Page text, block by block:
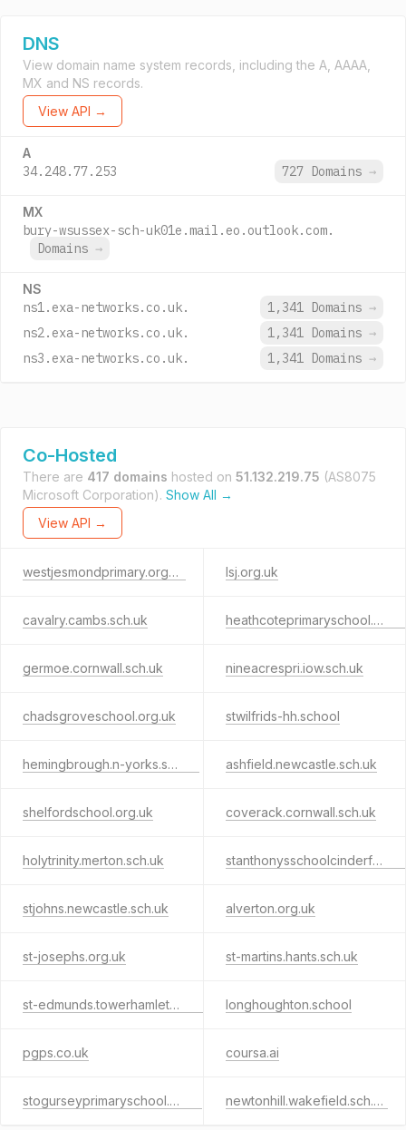
DNS
View domain name system records, including the A, AAAA,
MX and NS records.
View API →
A
34.248.77.253 727 Domains →
MX
bury-wsussex-sch-uk01e.mail.eo.outlook.com.
Domains →
NS
ns1.exa-networks.co.uk. 1,341 Domains →
ns2.exa-networks.co.uk.
1,341 Domains →
ns3.exa-networks.co.uk.
1,341 Domains →
Co-Hosted
There are 417 domains hosted on 51.132.219.75 (AS8075
Microsoft Corporation). Show All →
View API →
westjesmondprimary.org.uk lsj.org.uk
cavalry.cambs.sch.uk heathcoteprimaryschool.co.uk
germoe.cornwall.sch.uk nineacrespri.iow.sch.uk
chadsgroveschool.org.uk stwilfrids-hh.school
hemingbrough.n-yorks.sch.uk ashfield.newcastle.sch.uk
shelfordschool.org.uk coverack.cornwall.sch.uk
holytrinity.merton.sch.uk stanthonysschoolcinderford.co.uk
stjohns.newcastle.sch.uk alverton.org.uk
st-josephs.org.uk st-martins.hants.sch.uk
st-edmunds.towerhamlets.sch.uk longhoughton.school
pgps.co.uk coursa.ai
stogurseyprimaryschool.co.uk newtonhill.wakefield.sch.uk